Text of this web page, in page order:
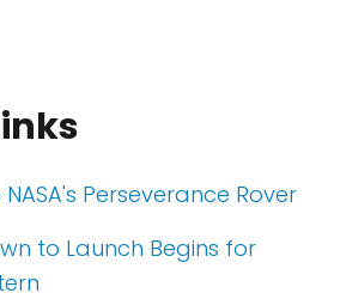
Perseverance Rover
to Launch Begins for